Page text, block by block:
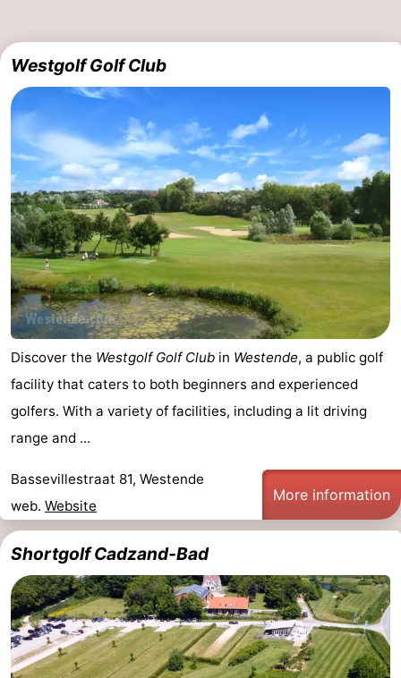
Westgolf Golf Club
Discover the Westgolf Golf Club in Westende, a public golf
facility that caters to both beginners and experienced
golfers. With a variety of facilities, including a lit driving
range and ...
Bassevillestraat 81, Westende
web. Website
More information
Shortgolf Cadzand-Bad